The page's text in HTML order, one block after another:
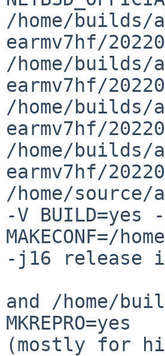
/home/builds/
earmv7hf/
/home/builds/
earmv7hf/
/home/builds/
earmv7hf/
/home/builds/
earmv7hf/
/home/source/
-V BUILD=yes
MAKECONF=/
-j16 release
and /home/
MKREPRO=yes
(mostly for